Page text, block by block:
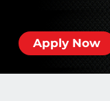
Apply Now